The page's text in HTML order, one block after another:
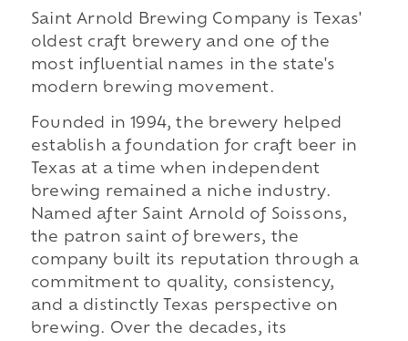
Saint Arnold Brewing Company is Texas'
oldest craft brewery and one of the
most influential names in the state's
modern brewing movement.
Founded in 1994, the brewery helped
establish a foundation for craft beer in
Texas at a time when independent
brewing remained a niche industry.
Named after Saint Arnold of Soissons,
the patron saint of brewers, the
company built its reputation through a
commitment to quality, consistency,
and a distinctly Texas perspective on
brewing. Over the decades, its